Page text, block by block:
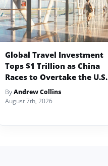
Global Travel Investment
Tops $1 Trillion as China
Races to Overtake the U.S.
ByAndrew Collins
August 7th, 2026